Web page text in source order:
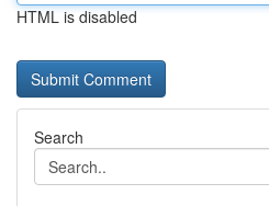
HTML is disabled
Search